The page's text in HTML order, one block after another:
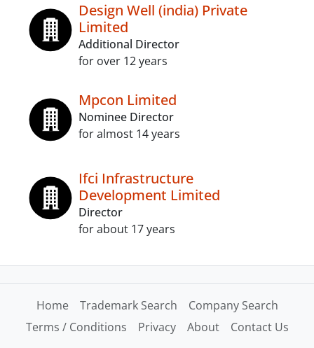
Design Well (india) Private
Limited
Additional Director
for over 12 years
Mpcon Limited
Nominee Director
for almost 14 years
Ifci Infrastructure
Development Limited
Director
for about 17 years
Home Trademark Search
Company Search
Terms / Conditions
Privacy About Contact Us